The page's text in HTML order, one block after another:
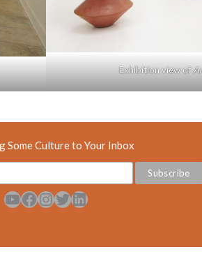
Exhibition view of
Some Culture to Your Inbox
YouTube Facebook InstagramTwitter LinkedIn